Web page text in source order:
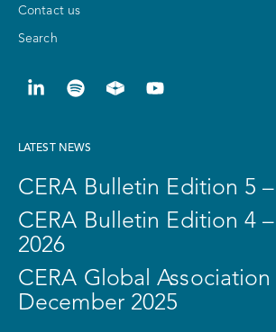
Contact us
Search
LATEST NEWS
CERA Bulletin Edition 5
CERA Bulletin Edition 4
2026
CERA Global
December 2025